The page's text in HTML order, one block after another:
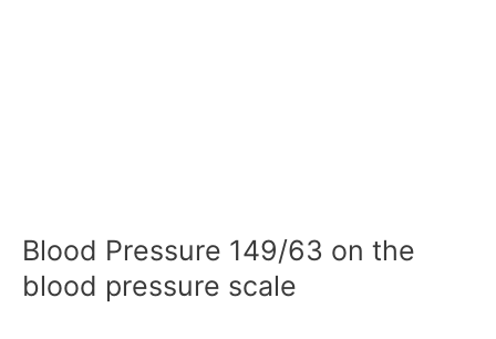
Blood Pressure 149/63 on the
blood pressure scale